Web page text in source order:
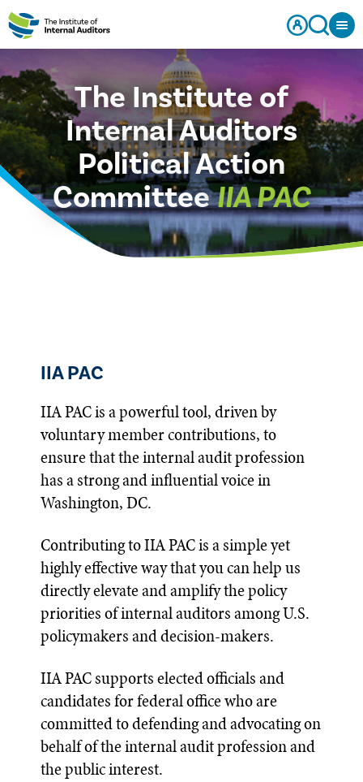
The Institute of
Internal Auditors
Political Action
CommitteeIIA PAC
IIA PAC
IIA PAC is a powerful tool, driven by
voluntary member contributions, to
ensure that the internal audit profession
has a strong and influential voice in
Washington, DC.
Contributing to IIA PAC is a simple yet
highly effective way that you can help us
directly elevate and amplify the policy
priorities of internal auditors among U.S.
policymakers and decision-makers.
IIA PAC supports elected officials and
candidates for federal office who are
committed to defending and advocating on
behalf of the internal audit profession and
the public interest.